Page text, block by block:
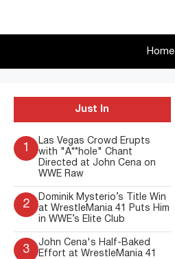
Home
Just In
1
Las Vegas Crowd Erupts
with "A**hole" Chant
Directed at John Cena on
WWE Raw
2
Dominik Mysterio’s Title Win
at WrestleMania 41 Puts Him
in WWE’s Elite Club
3
John Cena's Half-Baked
Effort at WrestleMania 41